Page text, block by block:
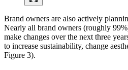
Brand owners are also actively
Nearly all brand owners (roughly
make changes over the next three
to increase sustainability, change
Figure 3).